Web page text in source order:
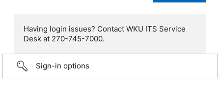
Having login issues? Contact WKU ITS Service
Desk at 270-745-7000.
Sign-in options